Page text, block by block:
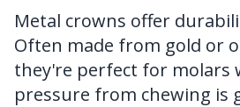
Metal crowns offer
Often made from gold or
they're perfect for molars
pressure from chewing is